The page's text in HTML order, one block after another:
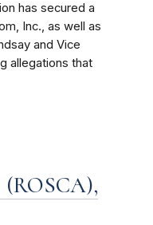
has secured a
Inc., as well as
and Vice
allegations that
(ROSCA),